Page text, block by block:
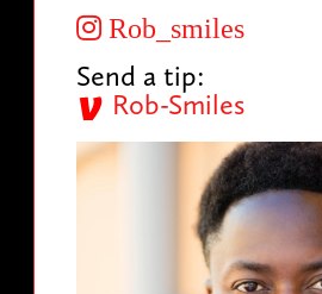
Rob_smiles
Send a tip:
Rob-Smiles